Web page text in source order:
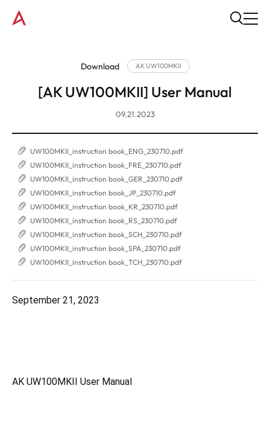
Download AK UW100MKII
[AK UW100MKII] User Manual
09.21.2023
UW100MKII_instruction book_ENG_230710.pdf
UW100MKII_instruction book_FRE_230710.pdf
UW100MKII_instruction book_GER_230710.pdf
UW100MKII_instruction book_JP_230710.pdf
UW100MKII_instruction book_KR_230710.pdf
UW100MKII_instruction book_RS_230710.pdf
UW100MKII_instruction book_SCH_230710.pdf
UW100MKII_instruction book_SPA_230710.pdf
UW100MKII_instruction book_TCH_230710.pdf
September 21, 2023
AK UW100MKII User Manual